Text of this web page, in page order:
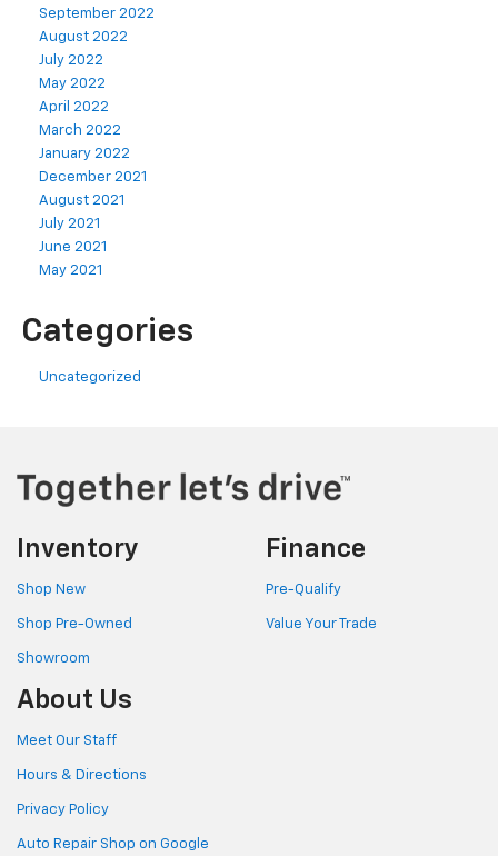
September 2022
August 2022
July 2022
May 2022
April 2022
March 2022
January 2022
December 2021
August 2021
July 2021
June 2021
May 2021
Categories
Uncategorized
Inventory
Shop New
Shop Pre-Owned
Showroom
Finance
Pre-Qualify
Value Your Trade
About Us
Meet Our Staff
Hours & Directions
Privacy Policy
Auto Repair Shop on Google